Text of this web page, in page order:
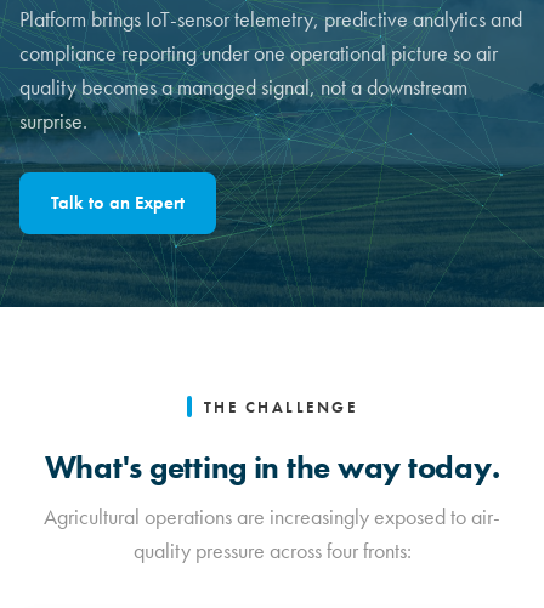
Platform brings IoT-sensor telemetry, predictive analytics and
compliance reporting under one operational picture so air
quality becomes a managed signal, not a downstream
surprise.
Talk to an Expert
THE CHALLENGE
What's getting in the way today.
Agricultural operations are increasingly exposed to air-
quality pressure across four fronts: